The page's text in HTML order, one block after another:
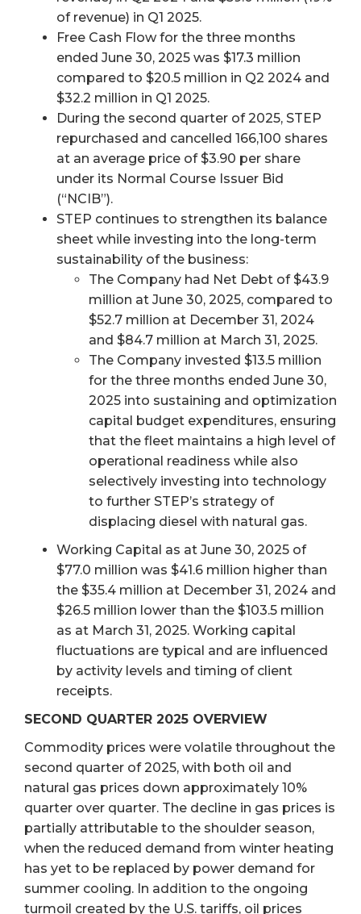
of revenue) in Q1 2025.
Free Cash Flow for the three months
ended June 30, 2025 was $17.3 million
compared to $20.5 million in Q2 2024 and
$32.2 million in Q1 2025.
During the second quarter of 2025, STEP
repurchased and cancelled 166,100 shares
at an average price of $3.90 per share
under its Normal Course Issuer Bid
(“NCIB”).
STEP continues to strengthen its balance
sheet while investing into the long-term
sustainability of the business:
The Company had Net Debt of $43.9
million at June 30, 2025, compared to
$52.7 million at December 31, 2024
and $84.7 million at March 31, 2025.
The Company invested $13.5 million
for the three months ended June 30,
2025 into sustaining and optimization
capital budget expenditures, ensuring
that the fleet maintains a high level of
operational readiness while also
selectively investing into technology
to further STEP’s strategy of
displacing diesel with natural gas.
Working Capital as at June 30, 2025 of
$77.0 million was $41.6 million higher than
the $35.4 million at December 31, 2024 and
$26.5 million lower than the $103.5 million
as at March 31, 2025. Working capital
fluctuations are typical and are influenced
by activity levels and timing of client
receipts.
SECOND QUARTER 2025 OVERVIEW
Commodity prices were volatile throughout the
second quarter of 2025, with both oil and
natural gas prices down approximately 10%
quarter over quarter. The decline in gas prices is
partially attributable to the shoulder season,
when the reduced demand from winter heating
has yet to be replaced by power demand for
summer cooling. In addition to the ongoing
turmoil created by the U.S. tariffs, oil prices